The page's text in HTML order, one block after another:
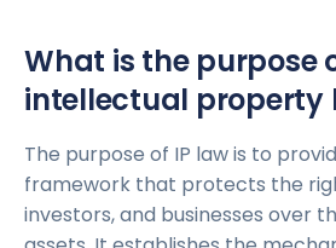
What is the purpose
intellectual property
The purpose of IP law is to
framework that protects the
investors, and businesses over